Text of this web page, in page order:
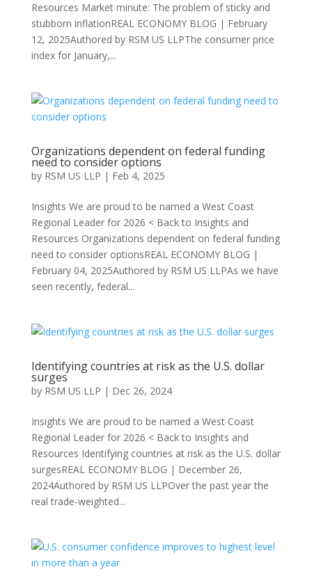
Resources Market minute: The problem of sticky and
stubborn inflationREAL ECONOMY BLOG | February
12, 2025Authored by RSM US LLPThe consumer price
index for January,...
Organizations dependent on federal funding
need to consider options
by RSM US LLP | Feb 4, 2025
Insights We are proud to be named a West Coast
Regional Leader for 2026 < Back to Insights and
Resources Organizations dependent on federal funding
need to consider optionsREAL ECONOMY BLOG |
February 04, 2025Authored by RSM US LLPAs we have
seen recently, federal...
Identifying countries at risk as the U.S. dollar
surges
by RSM US LLP | Dec 26, 2024
Insights We are proud to be named a West Coast
Regional Leader for 2026 < Back to Insights and
Resources Identifying countries at risk as the U.S. dollar
surgesREAL ECONOMY BLOG | December 26,
2024Authored by RSM US LLPOver the past year the
real trade-weighted...